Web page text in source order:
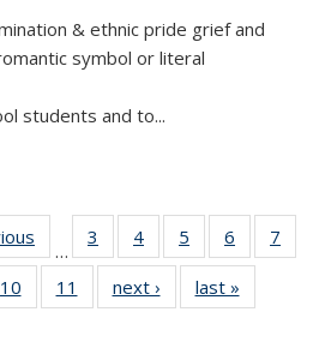
& ethnic pride grief and
symbol or literal
students and to...
Thumbnail
list:
Publications
…
3
of 11
Thumbnail
list:
Publications
4
of 11
Thumbnail
list:
Publications
5
of 11
Thumbnail
list:
Publications
6
of 11
Thumbnail
7
of 11
10
of 11
Thumbnail
11
of 11
Thumbnail
next ›
Thumbnail
list:
last »